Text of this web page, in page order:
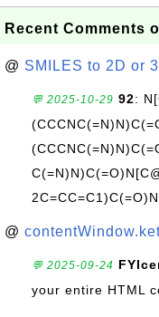
Recent Comments
@ SMILES to 2D or
💬 2025-10-29 92:
@
💬 2025-09-24
your entire HTML